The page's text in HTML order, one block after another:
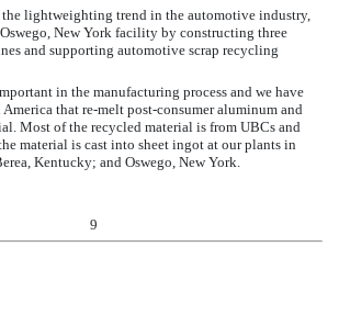
the lightweighting trend in the automotive industry,
New York facility by constructing three
and supporting automotive scrap recycling
in the manufacturing process and we have
that re-melt post-consumer aluminum and
Most of the recycled material is from UBCs and
material is cast into sheet ingot at our plants in
Kentucky; and Oswego, New York.
9